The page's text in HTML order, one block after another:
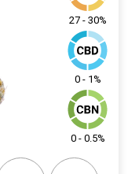
27 - 30%
0 - 1%
0 - 0.5%